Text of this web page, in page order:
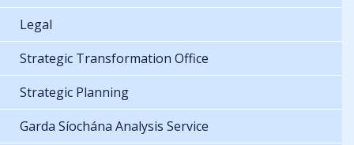
Legal
Strategic Transformation Office
Strategic Planning
Garda Síochána Analysis Service